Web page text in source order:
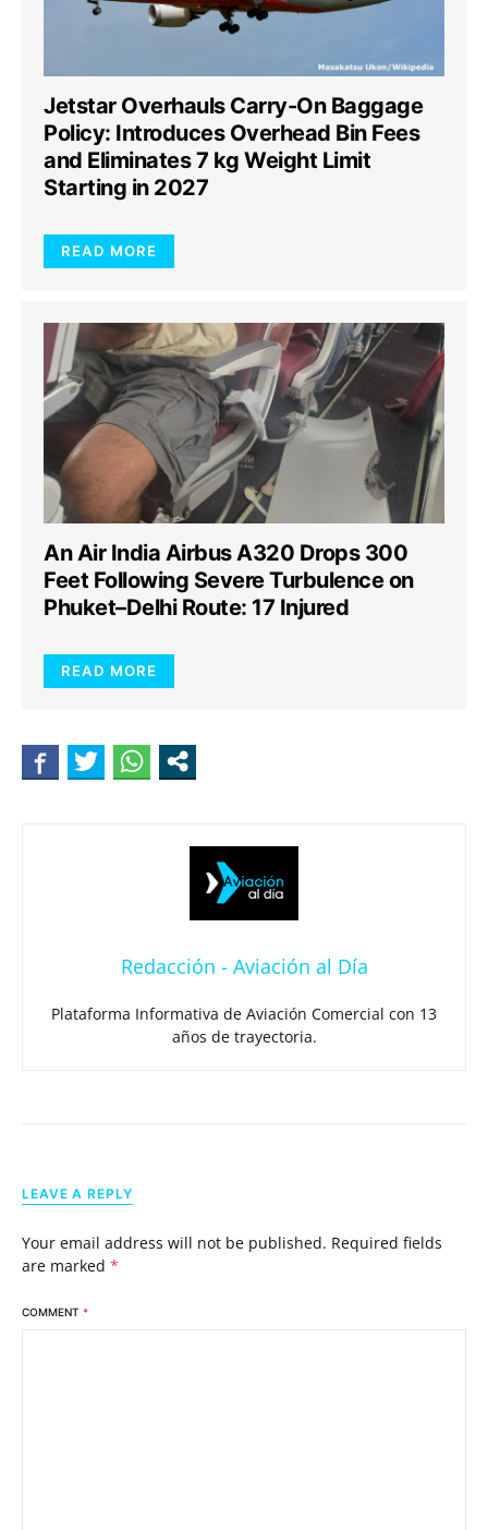
Jetstar Overhauls Carry-On Baggage
Policy: Introduces Overhead Bin Fees
and Eliminates 7 kg Weight Limit
Starting in 2027
READ MORE
An Air India Airbus A320 Drops 300
Feet Following Severe Turbulence on
Phuket–Delhi Route: 17 Injured
READ MORE
Redacción - Aviación al Día
Plataforma Informativa de Aviación Comercial con 13
años de trayectoria.
LEAVE A REPLY
Your email address will not be published. Required fields
are marked *
COMMENT *